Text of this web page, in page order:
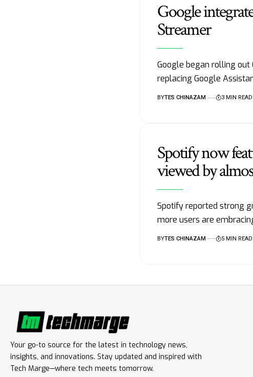
Google
Streamer
Google began rolling out
replacing Google
BYTES CHINAZAM 3 MIN READ
Spotify now
viewed by
Spotify reported strong
more users are
BYTES CHINAZAM 5 MIN READ
Your go-to source for the latest in technology news,
insights, and innovations. Stay updated and inspired with
Tech Marge—where tech meets tomorrow.